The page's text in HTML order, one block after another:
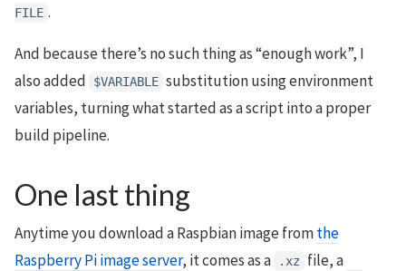
FILE .
And because there’s no such thing as “enough work”, I
also added
$VARIABLE substitution using environment
variables, turning what started as a script into a proper
build pipeline.
One last thing
Anytime you download a Raspbian image fromthe
Raspberry Pi image server, it comes as a .xz
file, a